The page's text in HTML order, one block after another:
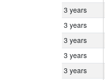
3 years
3 years
3 years
3 years
3 years